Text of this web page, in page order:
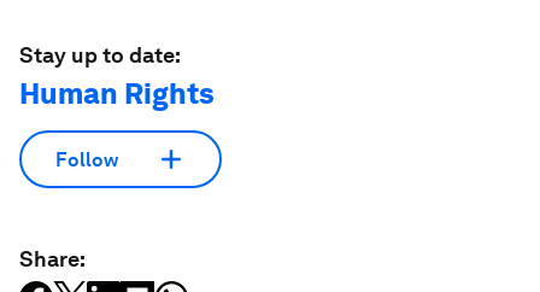
Stay up to date:
Human Rights
Follow
Share: